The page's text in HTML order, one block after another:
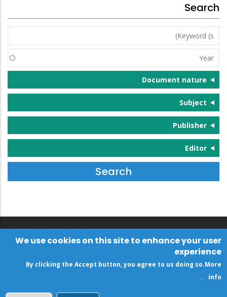
Search
Keyword
(s)
Year
Document nature
Subject
Publisher
Editor
We use cookies on this site to enhance your user
experience
By clicking the Accept button, you agree to us doing so.More
info
.